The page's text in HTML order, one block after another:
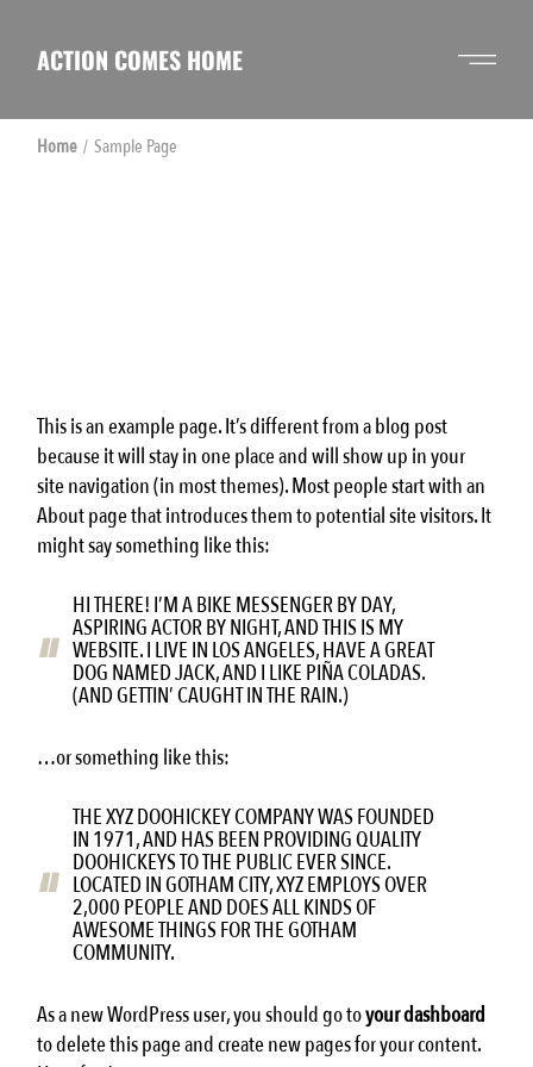
contentACTION COMES HOME
Home Sample Page
This is an example page. It’s different from a blog post
because it will stay in one place and will show up in your
site navigation (in most themes). Most people start with an
About page that introduces them to potential site visitors. It
might say something like this:
HI THERE! I’M A BIKE MESSENGER BY DAY,
ASPIRING ACTOR BY NIGHT, AND THIS IS MY
WEBSITE. I LIVE IN LOS ANGELES, HAVE A GREAT
DOG NAMED JACK, AND I LIKE PIÑA COLADAS.
(AND GETTIN’ CAUGHT IN THE RAIN.)
…or something like this:
THE XYZ DOOHICKEY COMPANY WAS FOUNDED
IN 1971, AND HAS BEEN PROVIDING QUALITY
DOOHICKEYS TO THE PUBLIC EVER SINCE.
LOCATED IN GOTHAM CITY, XYZ EMPLOYS OVER
2,000 PEOPLE AND DOES ALL KINDS OF
AWESOME THINGS FOR THE GOTHAM
COMMUNITY.
As a new WordPress user, you should go toyour dashboard
to delete this page and create new pages for your content.